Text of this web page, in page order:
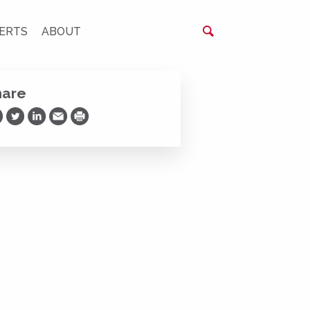
ABOUT
on Facebook
Share on Twitter
Share on LinkedIn
Share via Email
Print